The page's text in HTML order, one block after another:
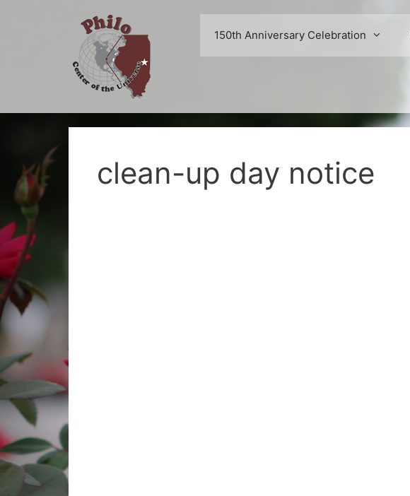
150th Anniversary Celebration
clean-up day notice